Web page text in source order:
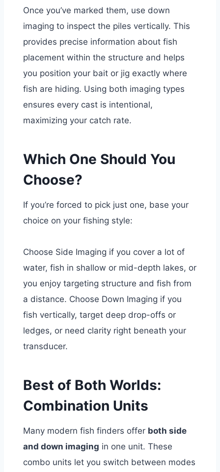
Once you’ve marked them, use down
imaging to inspect the piles vertically. This
provides precise information about fish
placement within the structure and helps
you position your bait or jig exactly where
fish are hiding. Using both imaging types
ensures every cast is intentional,
maximizing your catch rate.
Which One Should You
Choose?
If you’re forced to pick just one, base your
choice on your fishing style:
Choose Side Imaging if you cover a lot of
water,fish in shallow or mid-depth lakes, or
you enjoy targeting structure and fish from
a distance. Choose Down Imaging ifyou
fish vertically,target deep drop-offs or
ledges, or need clarity right beneath your
transducer.
Best of Both Worlds:
Combination Units
Many modern fish finders offer both side
and down imaging in one unit. These
combo units let you switch between modes